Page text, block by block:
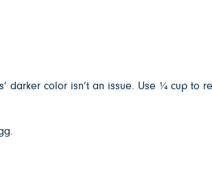
darker color isn’t an issue. Use ¼ cup to